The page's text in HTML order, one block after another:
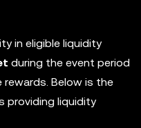
in eligible liquidity
during the event period
Below is the
providing liquidity